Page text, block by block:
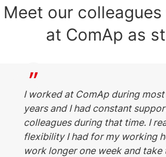
Meet our
at ComAp as
I worked at ComAp during
years and I had constant
colleagues during that time. I
flexibility I had for my working
work longer one week and